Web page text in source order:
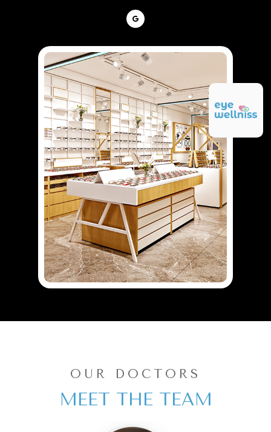
OUR DOCTORS
MEET THE TEAM